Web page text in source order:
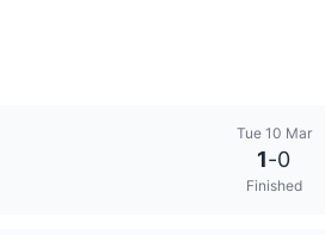
Tue 10 Mar
1-0
Finished